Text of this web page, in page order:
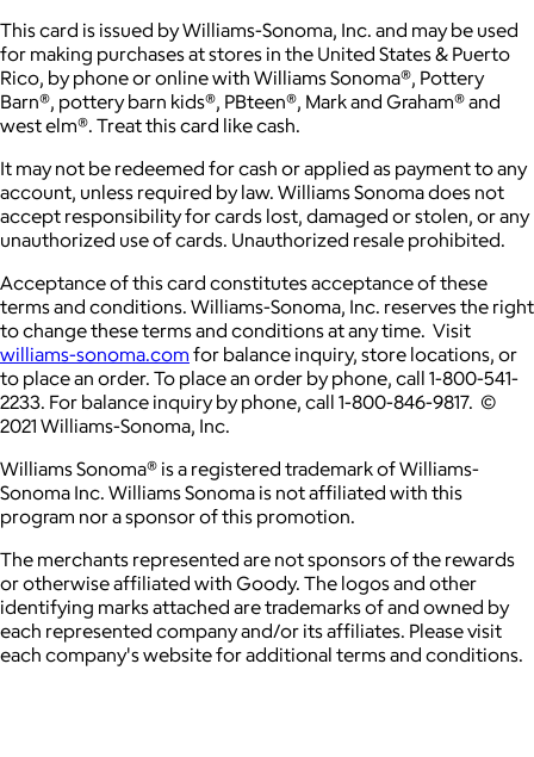
This card is issued by Williams-Sonoma, Inc. and may be used
for making purchases at stores in the United States & Puerto
Rico, by phone or online with Williams Sonoma®, Pottery
Barn®, pottery barn kids®, PBteen®, Mark and Graham® and
west elm®. Treat this card like cash.
It may not be redeemed for cash or applied as payment to any
account, unless required by law. Williams Sonoma does not
accept responsibility for cards lost, damaged or stolen, or any
unauthorized use of cards. Unauthorized resale prohibited.
Acceptance of this card constitutes acceptance of these
terms and conditions. Williams-Sonoma, Inc. reserves the right
to change these terms and conditions at any time. Visit
williams-sonoma.com for balance inquiry, store locations, or
to place an order. To place an order by phone, call 1-800-541-
2233. For balance inquiry by phone, call 1-800-846-9817. ©
2021 Williams-Sonoma, Inc.
Williams Sonoma® is a registered trademark of Williams-
Sonoma Inc. Williams Sonoma is not affiliated with this
program nor a sponsor of this promotion.
The merchants represented are not sponsors of the rewards
or otherwise affiliated with Goody. The logos and other
identifying marks attached are trademarks of and owned by
each represented company and/or its affiliates. Please visit
each company's website for additional terms and conditions.